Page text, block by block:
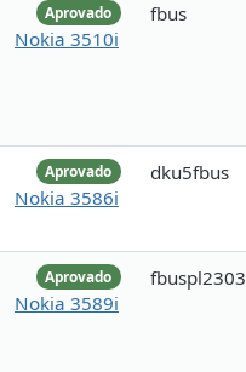
Aprovado
Nokia 3510i
fbus
Aprovado
Nokia 3586i
dku5fbus
Aprovado
Nokia 3589i
fbuspl2303